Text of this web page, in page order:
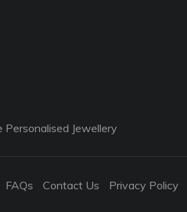
Jewellery
FAQs Contact Us Privacy Policy